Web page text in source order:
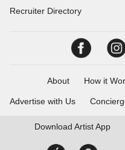
Recruiter Directory
About How it
Advertise with Us
Download Artist App